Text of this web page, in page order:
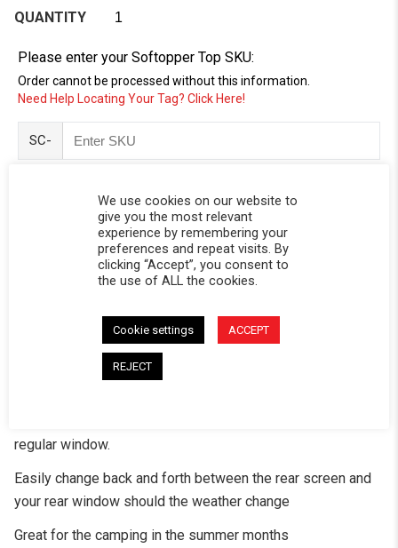
QUANTITY
Please enter your Softopper Top SKU:
Order cannot be processed without this information.
Need Help Locating Your Tag? Click Here!
SC-
DESCRIPTION
The optional mesh screen panel is a great add-on option
for those times when you want a little air flow in the bed of
regular window.
Easily change back and forth between the rear screen and
your rear window should the weather change
Great for the camping in the summer months
We use cookies on our website to
give you the most relevant
experience by remembering your
preferences and repeat visits. By
clicking “Accept”, you consent to
the use of ALL the cookies.
Cookie settings ACCEPT
REJECT